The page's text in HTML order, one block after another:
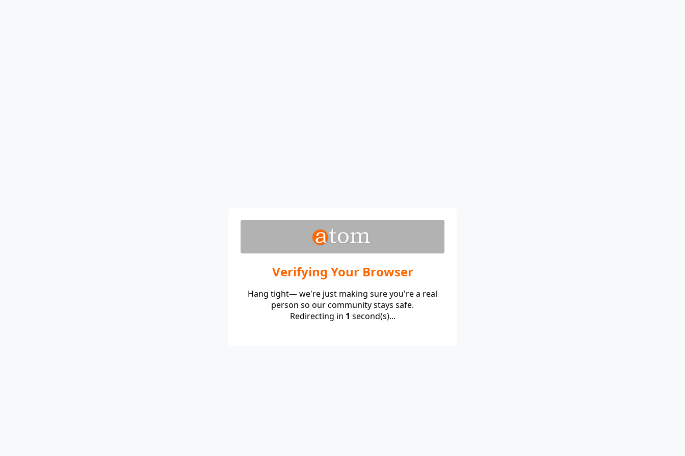
Verifying Your Browser
Hang tight— we're just making sure you're a real
person so our community stays safe.
Redirecting in 1 second(s)...